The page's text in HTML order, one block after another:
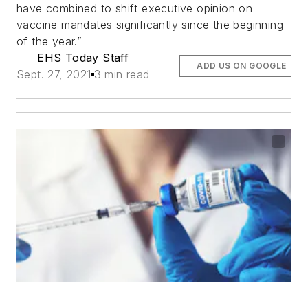
have combined to shift executive opinion on
vaccine mandates significantly since the beginning
of the year.”
EHS Today Staff
Sept. 27, 2021 3 min read
ADD US ON GOOGLE